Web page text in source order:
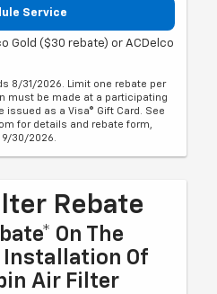
Service
Gold ($30 rebate) or ACDelco
8/31/2026. Limit one rebate per
must be made at a participating
issued as a Visa® Gift Card. See
for details and rebate form,
30/2026.
Rebate
On The
Installation Of
Air Filter